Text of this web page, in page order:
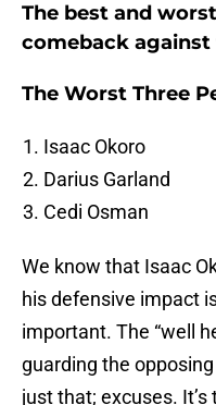
The best and
comeback against
The Worst Three
Isaac Okoro
Darius Garland
Cedi Osman
We know that Isaac
his defensive impact
important. The “well
guarding the
just that; excuses.